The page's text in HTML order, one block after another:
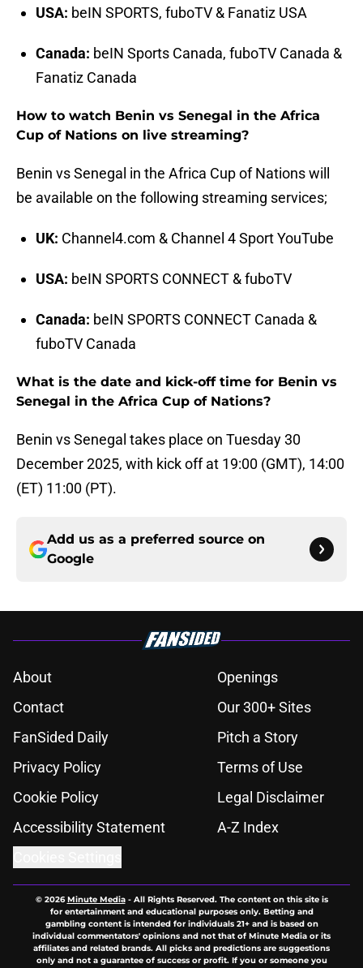
USA: beIN SPORTS, fuboTV & Fanatiz USA
Canada: beIN Sports Canada, fuboTV Canada &
Fanatiz Canada
How to watch Benin vs Senegal in the Africa
Cup of Nations on live streaming?
Benin vs Senegal in the Africa Cup of Nations will
be available on the following streaming services;
UK: Channel4.com & Channel 4 Sport YouTube
USA: beIN SPORTS CONNECT & fuboTV
Canada: beIN SPORTS CONNECT Canada &
fuboTV Canada
What is the date and kick-off time for Benin vs
Senegal in the Africa Cup of Nations?
Benin vs Senegal takes place on Tuesday 30
December 2025, with kick off at 19:00 (GMT), 14:00
(ET) 11:00 (PT).
Add us as a preferred source on
Google
About
Openings
Contact
Our 300+ Sites
FanSided Daily
Pitch a Story
Privacy Policy
Terms of Use
Cookie Policy
Legal Disclaimer
Accessibility Statement
A-Z Index
© 2026Minute Media- All Rights Reserved. The content on this site is
for entertainment and educational purposes only. Betting and
gambling content is intended for individuals 21+ and is based on
individual commentators' opinions and not that of Minute Media or its
affiliates and related brands. All picks and predictions are suggestions
only and not a guarantee of success or profit. If you or someone you